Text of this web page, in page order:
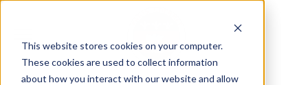
This website stores cookies on your computer.
These cookies are used to collect information
about how you interact with our website and allow